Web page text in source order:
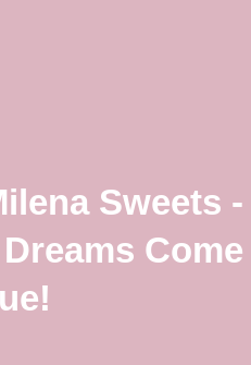
Sweets -
Come